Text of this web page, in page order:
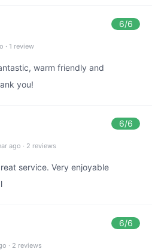
6/6
· 1 review
warm friendly and
you!
6/6
ago · 2 reviews
service. Very enjoyable
6/6
· 2 reviews